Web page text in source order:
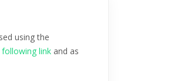
using the
following link and as